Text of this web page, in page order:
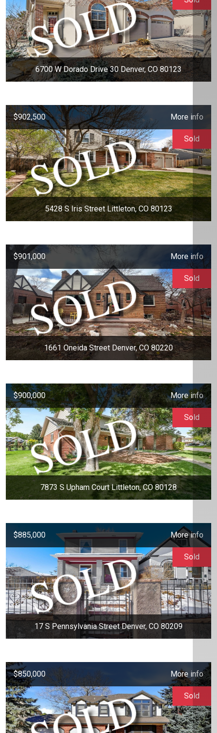
6700 W Dorado Drive 30 Denver, CO 80123
$902,500 More info
5428 S Iris Street Littleton, CO 80123
Sold
$901,000 More info
1661 Oneida Street Denver, CO 80220
Sold
$900,000 More info
7873 S Upham Court Littleton, CO 80128
Sold
$885,000 More info
17 S Pennsylvania Street Denver, CO 80209
Sold
$850,000 More info
Sold